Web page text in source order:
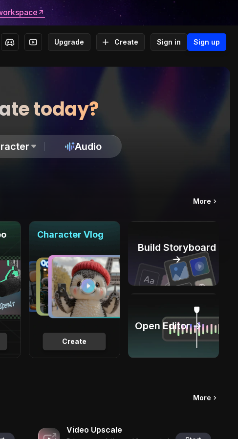
Upgrade Create Sign in Sign up
today?
Audio
More
Create
Character Vlog
Build Storyboard
→
Open Editor →
More
Video Upscale